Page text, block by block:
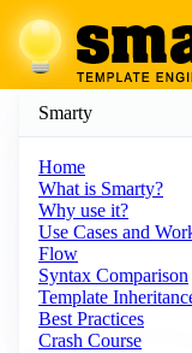
Smarty
Home
What is Smarty?
Why use it?
Use Cases and
Flow
Syntax Comparison
Template
Best Practices
Crash Course